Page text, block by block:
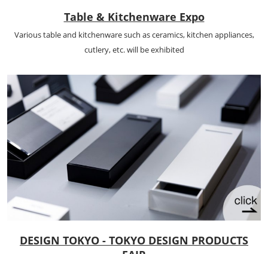
Table & Kitchenware Expo
Various table and kitchenware such as ceramics, kitchen appliances,
cutlery, etc. will be exhibited
DESIGN TOKYO - TOKYO DESIGN PRODUCTS